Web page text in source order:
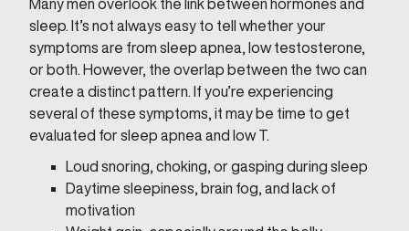
Many men overlook the link between hormones and
sleep. It’s not always easy to tell whether your
symptoms are from sleep apnea, low testosterone,
or both. However, the overlap between the two can
create a distinct pattern. If you’re experiencing
several of these symptoms, it may be time to get
evaluated for sleep apnea and low T.
Loud snoring, choking, or gasping during sleep
Daytime sleepiness, brain fog, and lack of
motivation